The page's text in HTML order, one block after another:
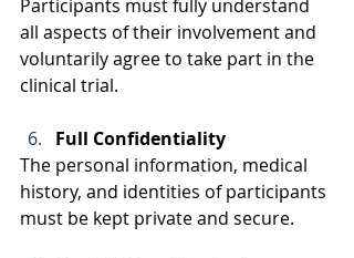
Participants must fully understand
all aspects of their involvement and
voluntarily agree to take part in the
clinical trial.
Full Confidentiality
The personal information, medical
history, and identities of participants
must be kept private and secure.